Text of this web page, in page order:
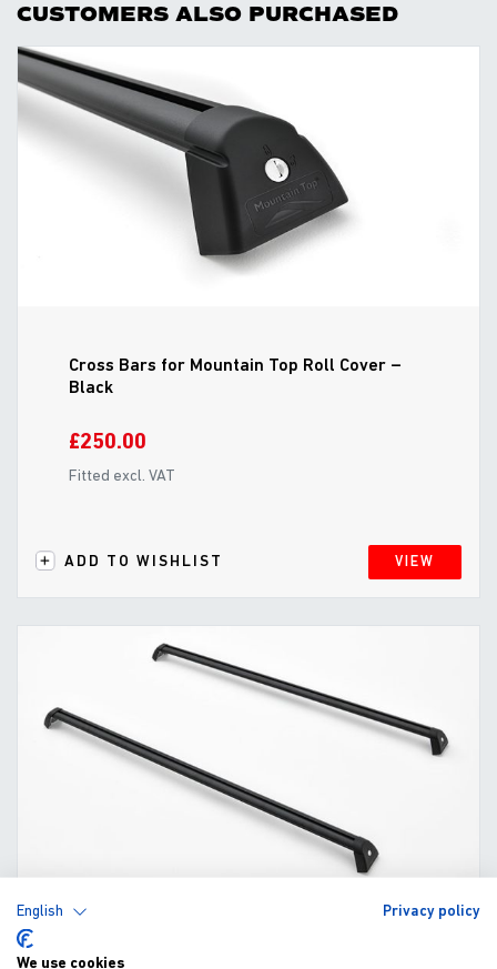
CUSTOMERS ALSO PURCHASED
Cross Bars for Mountain Top Roll Cover –
Black
£250.00
Fitted excl. VAT
ADD TO WISHLIST VIEW
English Privacy policy
We use cookies